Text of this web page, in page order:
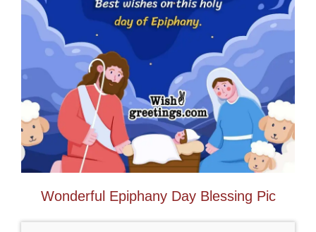
Wonderful Epiphany Day Blessing Pic